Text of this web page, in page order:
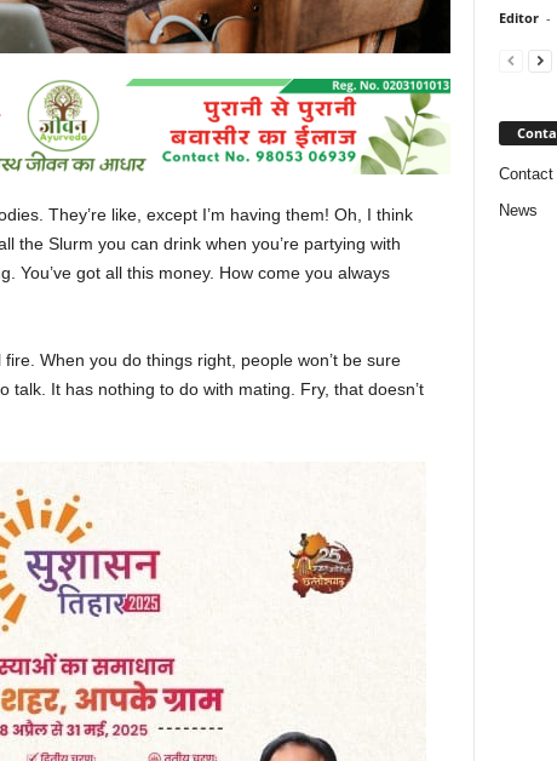
They’re like, except I’m having them! Oh, I think
the Slurm you can drink when you’re partying with
You’ve got all this money. How come you always
When you do things right, people won’t be sure
talk. It has nothing to do with mating. Fry, that doesn’t
Editor -
Contact
News